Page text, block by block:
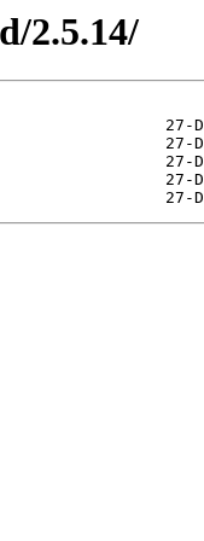
2.5.14/